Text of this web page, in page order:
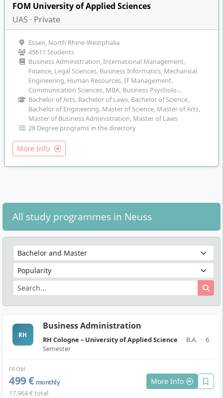
FOM University of Applied Sciences
UAS · Private
Essen, North Rhine-Westphalia
45611 Students
Business Administration, International Management,
Finance, Legal Sciences, Business Informatics, Mechanical
Engineering, Human Resources, IT Management,
Communication Sciences, MBA, Business Psycholo…
Bachelor of Arts, Bachelor of Laws, Bachelor of Science,
Bachelor of Engineering, Master of Science, Master of Arts,
Master of Business Administration, Master of Laws
28 Degree programs in the directory
More Info
All study programmes in Neuss
RH
Business Administration
RH Cologne – University of Applied Science · B.A. · 6
Semester
FROM
499 € monthly
17.964 € total
More Info